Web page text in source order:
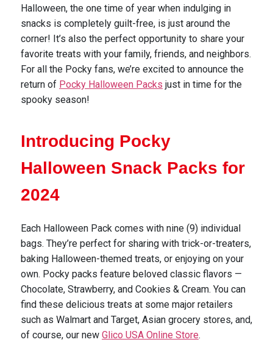
Halloween, the one time of year when indulging in
snacks is completely guilt-free, is just around the
corner! It’s also the perfect opportunity to share your
favorite treats with your family, friends, and neighbors.
For all the Pocky fans, we’re excited to announce the
return of Pocky Halloween Packs just in time for the
spooky season!
Introducing Pocky
Halloween Snack Packs for
2024
Each Halloween Pack comes with nine (9) individual
bags. They’re perfect for sharing with trick-or-treaters,
baking Halloween-themed treats, or enjoying on your
own. Pocky packs feature beloved classic flavors —
Chocolate, Strawberry, and Cookies & Cream. You can
find these delicious treats at some major retailers
such as Walmart and Target, Asian grocery stores, and,
of course, our new Glico USA Online Store.